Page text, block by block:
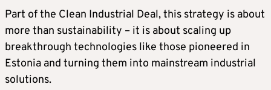
Part of the Clean Industrial Deal, this strategy is about
more than sustainability – it is about scaling up
breakthrough technologies like those pioneered in
Estonia and turning them into mainstream industrial
solutions.